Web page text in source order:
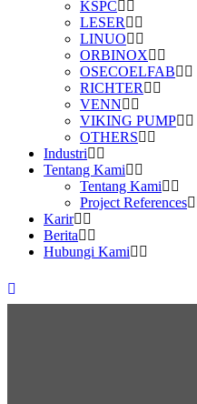
KSPC
LESER
LINUO
ORBINOX
OSECOELFAB
RICHTER
VENN
VIKING PUMP
OTHERS
Industri
Tentang Kami
Tentang Kami
Project References
Karir
Berita
Hubungi Kami